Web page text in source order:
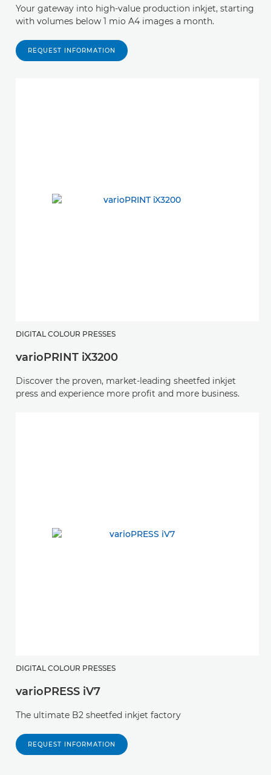
Your gateway into high-value production inkjet, starting
with volumes below 1 mio A4 images a month.
REQUEST INFORMATION
DIGITAL COLOUR PRESSES
varioPRINT iX3200
Discover the proven, market-leading sheetfed inkjet
press and experience more profit and more business.
DIGITAL COLOUR PRESSES
varioPRESS iV7
The ultimate B2 sheetfed inkjet factory
REQUEST INFORMATION